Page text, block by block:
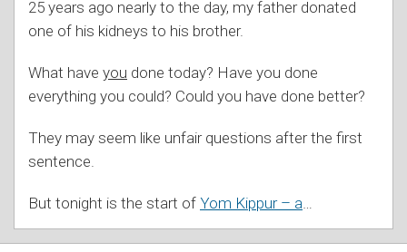
25 years ago nearly to the day, my father donated
one of his kidneys to his brother.
What have you done today? Have you done
everything you could? Could you have done better?
They may seem like unfair questions after the first
sentence.
But tonight is the start of Yom Kippur – a